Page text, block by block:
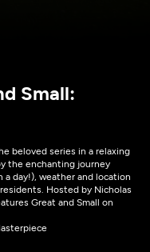
Small:
beloved series in a relaxing
the enchanting journey
day!), weather and location
Hosted by Nicholas
Great and Small on